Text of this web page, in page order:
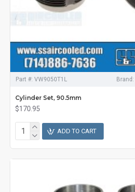
Part #: VW9050T1L Brand:
Cylinder Set, 90.5mm
$170.95
ADD TO CART